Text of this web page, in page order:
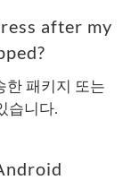
after my
한 패키지 또는
습니다.